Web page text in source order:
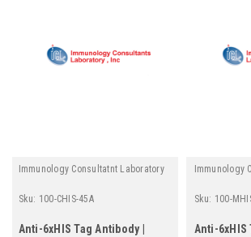
Immunology Consultatnt Laboratory
Sku: 100-CHIS-45A
Anti-6xHIS Tag Antibody |
Immunology
Sku: 100-
Anti-6xHIS